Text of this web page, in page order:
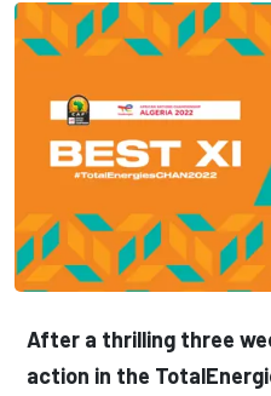
After a thrilling three
action in the